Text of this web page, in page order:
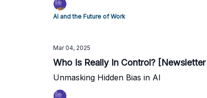
AI and the Future of Work
Mar 04, 2025
Who Is Really In Control?
Unmasking Hidden Bias in AI